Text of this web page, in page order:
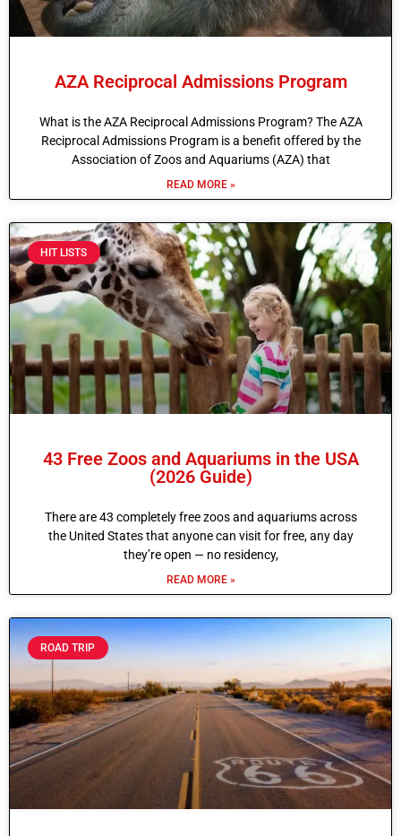
AZA Reciprocal Admissions Program
What is the AZA Reciprocal Admissions Program? The AZA
Reciprocal Admissions Program is a benefit offered by the
Association of Zoos and Aquariums (AZA) that
READ MORE »
HIT LISTS
43 Free Zoos and Aquariums in the USA
(2026 Guide)
There are 43 completely free zoos and aquariums across
the United States that anyone can visit for free, any day
they’re open — no residency,
READ MORE »
ROAD TRIP